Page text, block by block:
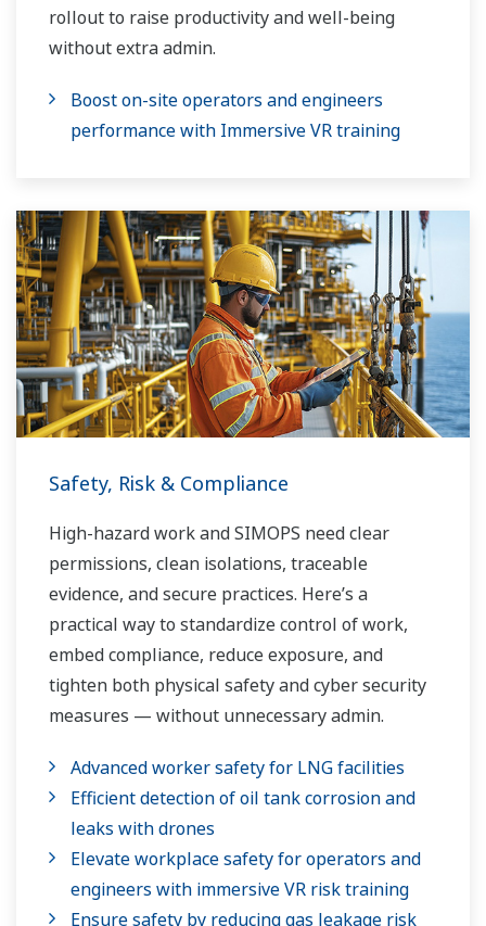
rollout to raise productivity and well-being
without extra admin.
Boost on-site operators and engineers
performance with Immersive VR training
Safety, Risk & Compliance
High-hazard work and SIMOPS need clear
permissions, clean isolations, traceable
evidence, and secure practices. Here’s a
practical way to standardize control of work,
embed compliance, reduce exposure, and
tighten both physical safety and cyber security
measures — without unnecessary admin.
Advanced worker safety for LNG facilities
Efficient detection of oil tank corrosion and
leaks with drones
Elevate workplace safety for operators and
engineers with immersive VR risk training
Ensure safety by reducing gas leakage risk